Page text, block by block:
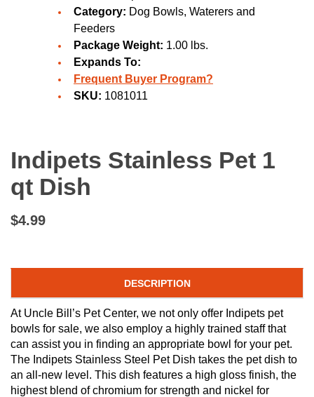
Category: Dog Bowls, Waterers and
Feeders
Package Weight: 1.00 lbs.
Expands To:
Frequent Buyer Program?
SKU: 1081011
Indipets Stainless Pet 1
qt Dish
$4.99
DESCRIPTION
At Uncle Bill’s Pet Center, we not only offer Indipets pet
bowls for sale, we also employ a highly trained staff that
can assist you in finding an appropriate bowl for your pet.
The Indipets Stainless Steel Pet Dish takes the pet dish to
an all-new level. This dish features a high gloss finish, the
highest blend of chromium for strength and nickel for